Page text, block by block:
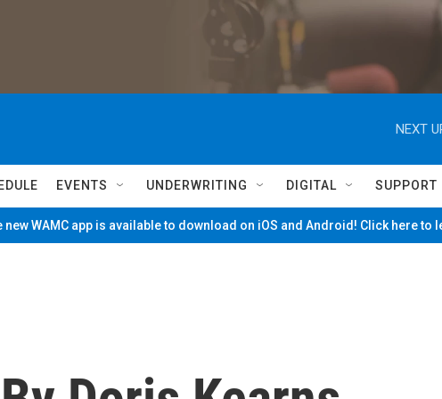
NEXT
EVENTS UNDERWRITING DIGITAL SUPPORT
new WAMC app is available to download on iOS and Android! Click here to